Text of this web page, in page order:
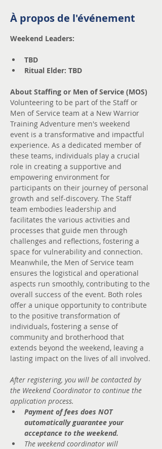
À propos de l'événement
Weekend Leaders:
TBD
Ritual Elder: TBD
About Staffing or Men of Service (MOS)
Volunteering to be part of the Staff or
Men of Service team at a New Warrior
Training Adventure men's weekend
event is a transformative and impactful
experience. As a dedicated member of
these teams, individuals play a crucial
role in creating a supportive and
empowering environment for
participants on their journey of personal
growth and self-discovery. The Staff
team embodies leadership and
facilitates the various activities and
processes that guide men through
challenges and reflections, fostering a
space for vulnerability and connection.
Meanwhile, the Men of Service team
ensures the logistical and operational
aspects run smoothly, contributing to the
overall success of the event. Both roles
offer a unique opportunity to contribute
to the positive transformation of
individuals, fostering a sense of
community and brotherhood that
extends beyond the weekend, leaving a
lasting impact on the lives of all involved.
After registering, you will be contacted by
the Weekend Coordinator to continue the
application process.
Payment of fees does NOT
automatically guarantee your
acceptance to the weekend.
The weekend coordinator will